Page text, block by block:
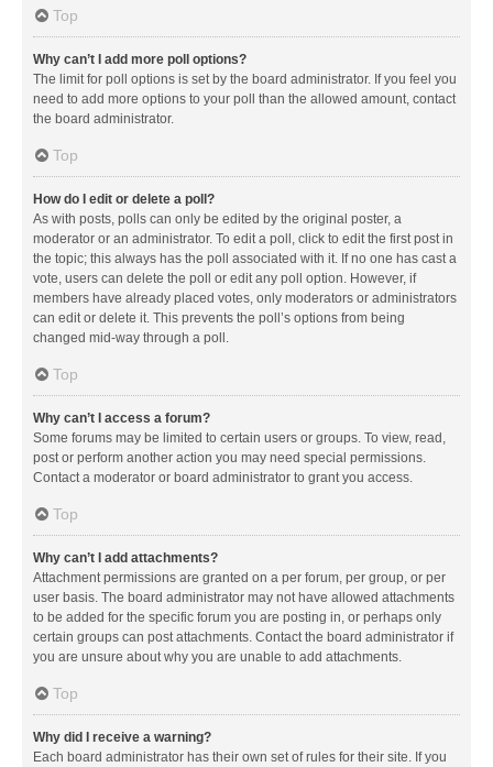
Top
Why can’t I add more poll options?
The limit for poll options is set by the board administrator. If you feel you
need to add more options to your poll than the allowed amount, contact
the board administrator.
Top
How do I edit or delete a poll?
As with posts, polls can only be edited by the original poster, a
moderator or an administrator. To edit a poll, click to edit the first post in
the topic; this always has the poll associated with it. If no one has cast a
vote, users can delete the poll or edit any poll option. However, if
members have already placed votes, only moderators or administrators
can edit or delete it. This prevents the poll’s options from being
changed mid-way through a poll.
Top
Why can’t I access a forum?
Some forums may be limited to certain users or groups. To view, read,
post or perform another action you may need special permissions.
Contact a moderator or board administrator to grant you access.
Top
Why can’t I add attachments?
Attachment permissions are granted on a per forum, per group, or per
user basis. The board administrator may not have allowed attachments
to be added for the specific forum you are posting in, or perhaps only
certain groups can post attachments. Contact the board administrator if
you are unsure about why you are unable to add attachments.
Top
Why did I receive a warning?
Each board administrator has their own set of rules for their site. If you